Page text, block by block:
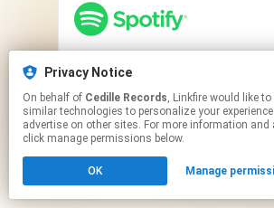
This page may contain affiliate
to manage your
Privacy Notice
On behalf of Cedille Records, Linkfire would like to use cookies and
similar technologies to personalize your
advertise on other sites. For more information and
click manage permissions below.
OK Manage